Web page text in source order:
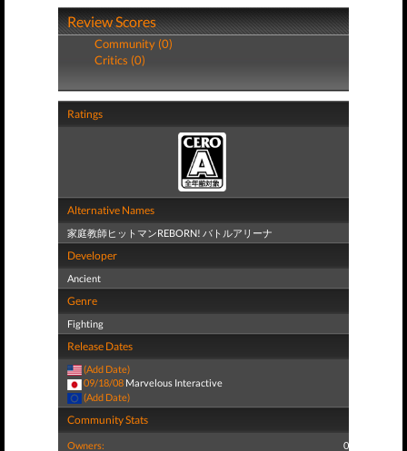
Review Scores
Community (0)
Critics (0)
Ratings
Alternative Names
家庭教師ヒットマンREBORN! バトルアリーナ
Developer
Ancient
Genre
Fighting
Release Dates
(Add Date)
09/18/08 Marvelous Interactive
(Add Date)
Community Stats
Owners: 0